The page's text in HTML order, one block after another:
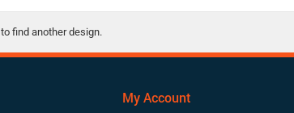
to find another design.
My Account